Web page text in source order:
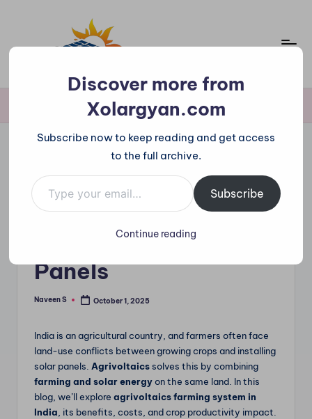
g
n.
m
Agrivoltaics – Farming with Solar Panels
Posted
in
Solar News
Agrivoltaics –
Farming with Solar
Panels
Posted
Naveen S October 1, 2025
India is an agricultural country, and farmers often face
land-use conflicts between growing crops and installing
solar panels. Agrivoltaicssolves this by combining
farming and solar energyon the same land. In this
blog, we’ll explore agrivoltaics farming system in
India , its benefits, costs, and crop productivity impact.
Discover more from
Xolargyan.com
Subscribe now to keep reading and get access
to the full archive.
Type your email…
Subscribe
Continue reading